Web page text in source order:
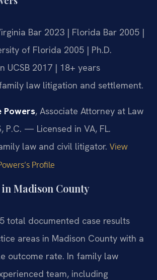
Bar 2023 | Florida Bar 2005 |
of Florida 2005 | Ph.D.
UCSB 2017 | 18+ years
law litigation and settlement.
Powers, Associate Attorney at Law
P.C. — Licensed in VA, FL.
law and civil litigator. View
Profile
in Madison County
total documented case results
areas in Madison County with a
outcome rate. In family law
team, including